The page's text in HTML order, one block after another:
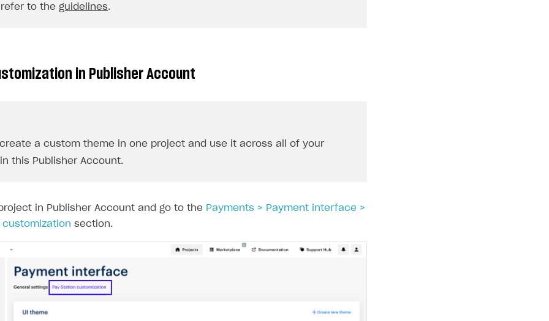
to the guidelines.
in Publisher Account
a custom theme in one project and use it across all of your
this Publisher Account.
in Publisher Account and go to the Payments > Payment interface >
customization section.